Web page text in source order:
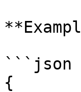
```json
{